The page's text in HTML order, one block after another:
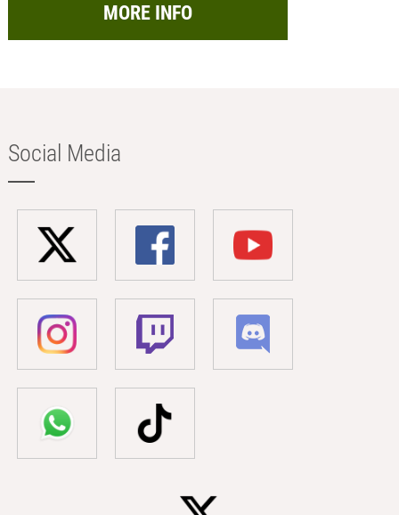
MORE INFO
Social Media